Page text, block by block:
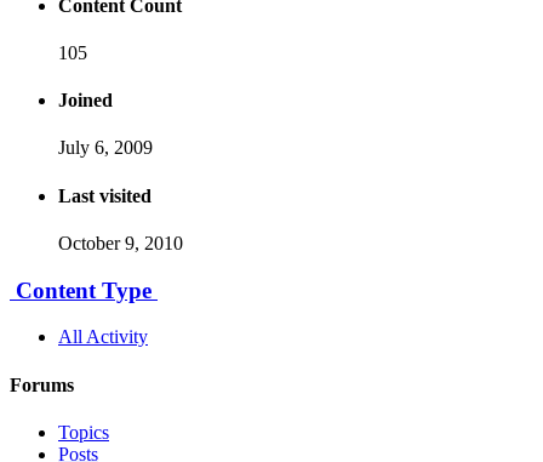
Content Count
105
Joined
July 6, 2009
Last visited
October 9, 2010
Content Type
All Activity
Forums
Topics
Posts